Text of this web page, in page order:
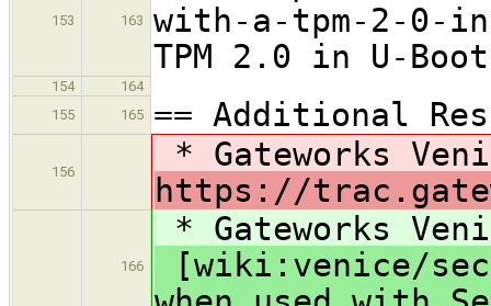
153 163
with-a-tpm-2-0-
TPM 2.0 in U-
154
164
155
165 == Additional
156
* Gateworks
https://
166
* Gateworks
[wiki:venice/